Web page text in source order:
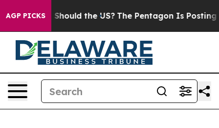
AGP PICKS
Kids. Should the US? The Pentagon Is Posting